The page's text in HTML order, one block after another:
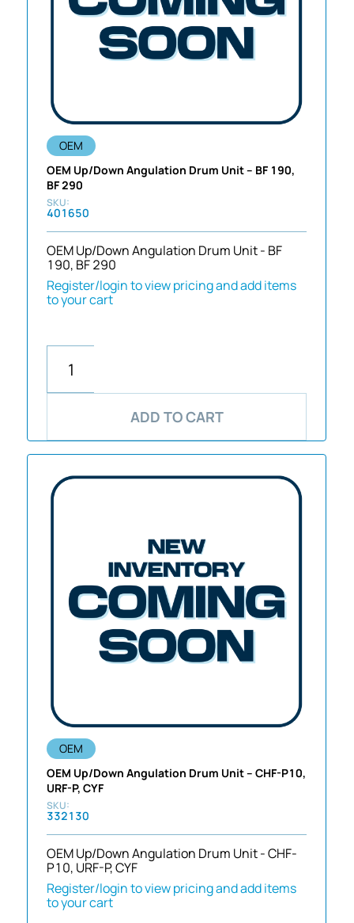
OEM
OEM Up/Down Angulation Drum Unit – BF 190,
BF 290
401650
OEM Up/Down Angulation Drum Unit - BF
190, BF 290
Register/login to view pricing and add items
to your cart
ADD TO CART
OEM
OEM Up/Down Angulation Drum Unit – CHF-P10,
URF-P, CYF
332130
OEM Up/Down Angulation Drum Unit - CHF-
P10, URF-P, CYF
Register/login to view pricing and add items
to your cart